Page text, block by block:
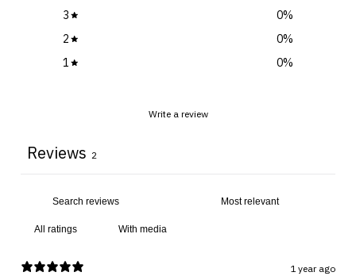
3
0%
2
0%
1
0%
Write a review
Reviews 2
With media
1 year ago